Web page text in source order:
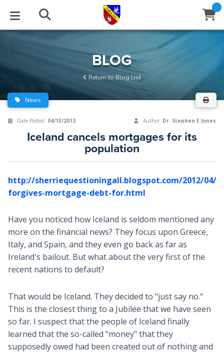
BLOG
Series
Archive
STUDIES
Newsletter
EVENTS
Center
Stream
ABOUT
of Beliefs
HELP
BLOG
Return to Blog List
News
Date Posted: 04/13/2012 Author: Dr. Stephen E Jones
Iceland cancels mortgages for its
population
http://sherriequestioningall.blogspot.com/2012/04/
forgives-mortgage-debt-for.html
Have you noticed how Iceland is seldom mentioned any
more on the financial news? They focus upon Greece,
Italy, and Spain, and they even go back as far as
Ireland's bailout. But what about the very first of the
recent nations to default?
That would be Iceland. They decided to "just say no."
This is the closest thing to a Jubilee that we have seen
so far. I suspect that the people of Iceland finally
learned that the so-called "money" that they
supposedly owed had been created out of nothing and
Close
WindowSubscribe